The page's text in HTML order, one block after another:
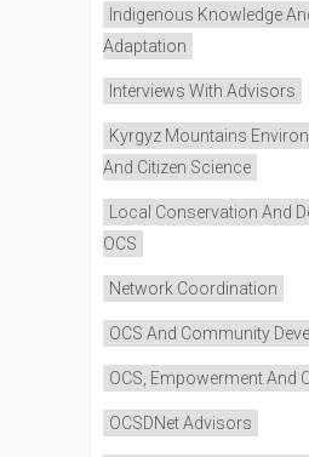
Indigenous Knowledge
Adaptation
Interviews With Advisors
Kyrgyz Mountains
And Citizen Science
Local Conservation And
OCS
Network Coordination
OCS And Community
OCS, Empowerment And
OCSDNet Advisors